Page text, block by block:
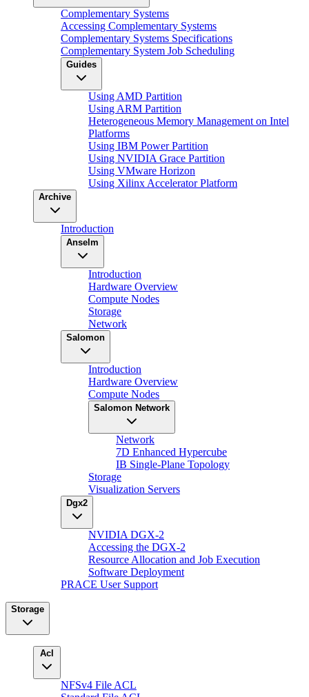
Complementary Systems
Accessing Complementary Systems
Complementary Systems Specifications
Complementary System Job Scheduling
Guides
Using AMD Partition
Using ARM Partition
Heterogeneous Memory Management on Intel
Platforms
Using IBM Power Partition
Using NVIDIA Grace Partition
Using VMware Horizon
Using Xilinx Accelerator Platform
Archive
Introduction
Anselm
Introduction
Hardware Overview
Compute Nodes
Storage
Network
Salomon
Introduction
Hardware Overview
Compute Nodes
Salomon Network
Network
7D Enhanced Hypercube
IB Single-Plane Topology
Storage
Visualization Servers
Dgx2
NVIDIA DGX-2
Accessing the DGX-2
Resource Allocation and Job Execution
Software Deployment
PRACE User Support
Storage
Acl
NFSv4 File ACL